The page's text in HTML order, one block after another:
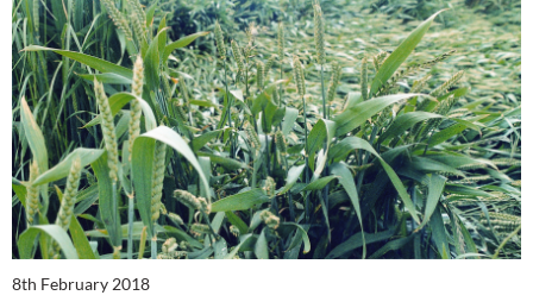
8th February 2018